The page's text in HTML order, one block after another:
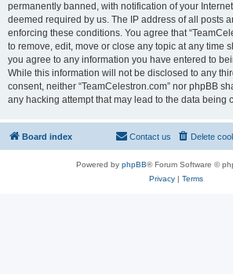
permanently banned, with notification of your
deemed required by us. The IP address of all posts
enforcing these conditions. You agree that
to remove, edit, move or close any topic at any time
you agree to any information you have entered to
While this information will not be disclosed to any
consent, neither “TeamCelestron.com” nor phpBB
any hacking attempt that may lead to the data being
Board index Delete
Contact us
Powered by phpBB® Forum Software ©
Privacy| Terms